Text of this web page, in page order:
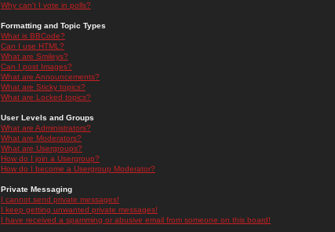
Why can't I vote in polls?
Formatting and Topic Types
What is BBCode?
Can I use HTML?
What are Smileys?
Can I post Images?
What are Announcements?
What are Sticky topics?
What are Locked topics?
User Levels and Groups
What are Administrators?
What are Moderators?
What are Usergroups?
How do I join a Usergroup?
How do I become a Usergroup Moderator?
Private Messaging
I cannot send private messages!
I keep getting unwanted private messages!
I have received a spamming or abusive email from someone on this board!